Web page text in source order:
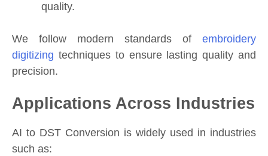
quality.
We follow modern standards of embroidery
digitizing techniques to ensure lasting quality and
precision.
Applications Across Industries
AI to DST Conversion is widely used in industries
such as: